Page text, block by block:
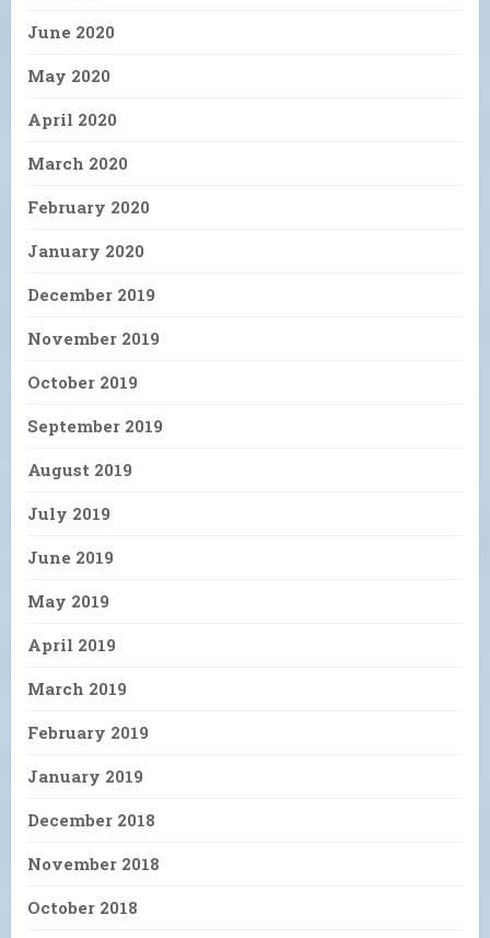
June 2020
May 2020
April 2020
March 2020
February 2020
January 2020
December 2019
November 2019
October 2019
September 2019
August 2019
July 2019
June 2019
May 2019
April 2019
March 2019
February 2019
January 2019
December 2018
November 2018
October 2018